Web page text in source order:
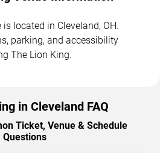
located in Cleveland, OH.
parking, and accessibility
The Lion King.
in Cleveland FAQ
Ticket, Venue & Schedule
Questions